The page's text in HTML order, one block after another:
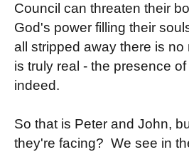
Council can threaten their
God's power filling their
all stripped away there is
is truly real - the presence
indeed.
So that is Peter and John,
they're facing? We see in